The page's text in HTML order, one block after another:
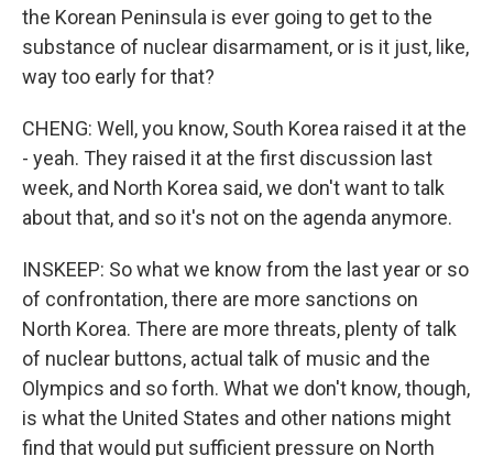
the Korean Peninsula is ever going to get to the
substance of nuclear disarmament, or is it just, like,
way too early for that?
CHENG: Well, you know, South Korea raised it at the
- yeah. They raised it at the first discussion last
week, and North Korea said, we don't want to talk
about that, and so it's not on the agenda anymore.
INSKEEP: So what we know from the last year or so
of confrontation, there are more sanctions on
North Korea. There are more threats, plenty of talk
of nuclear buttons, actual talk of music and the
Olympics and so forth. What we don't know, though,
is what the United States and other nations might
find that would put sufficient pressure on North